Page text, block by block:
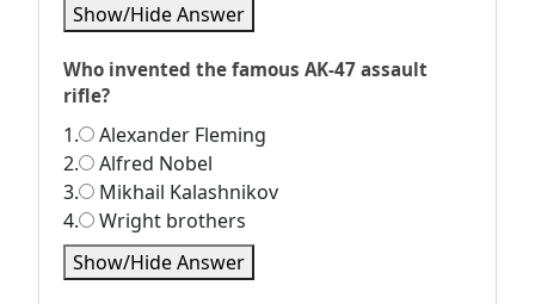
Show/Hide Answer
Who invented the famous AK-47 assault
rifle?
1.
Alexander Fleming
2.
Alfred Nobel
3.
Mikhail Kalashnikov
4.
Wright brothers
Show/Hide Answer